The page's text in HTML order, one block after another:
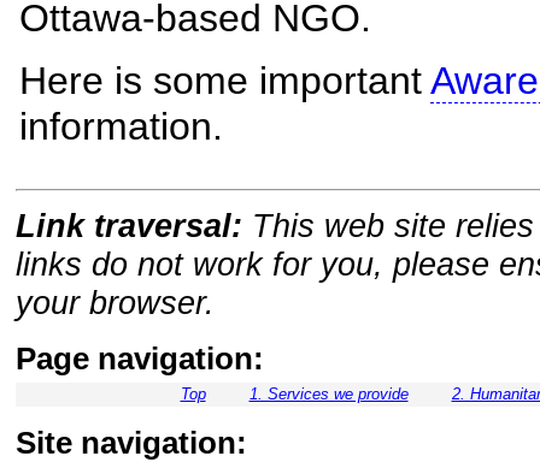
Ottawa-based NGO.
Here is some important
information.
Link traversal: This web site
links do not work for you, please
your browser.
Page navigation:
Top 1. Services we provide 2.
Site navigation: